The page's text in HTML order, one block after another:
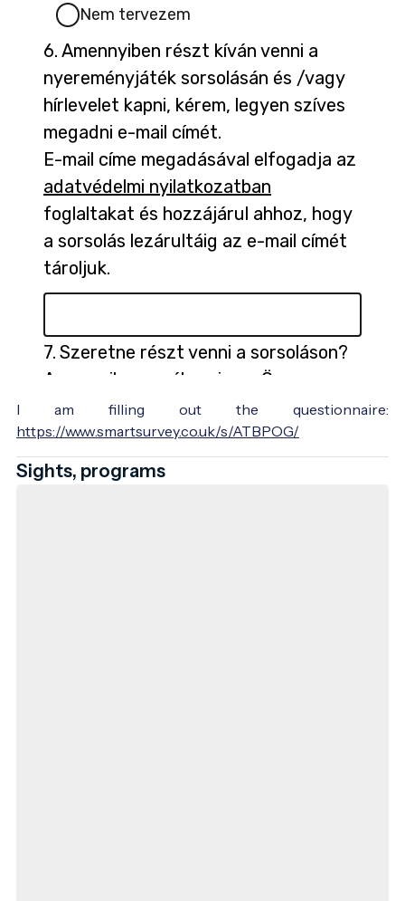
I am filling out the questionnaire:
https://www.smartsurvey.co.uk/s/ATBPOG/
Sights, programs